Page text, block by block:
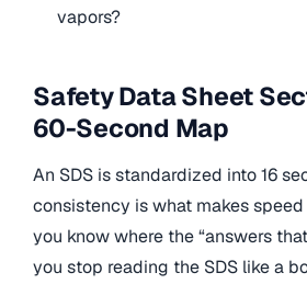
vapors?
Safety Data Sheet
60-Second Map
An SDS is standardized into 16
consistency is what makes
you know where the “answers
you stop reading the SDS like a